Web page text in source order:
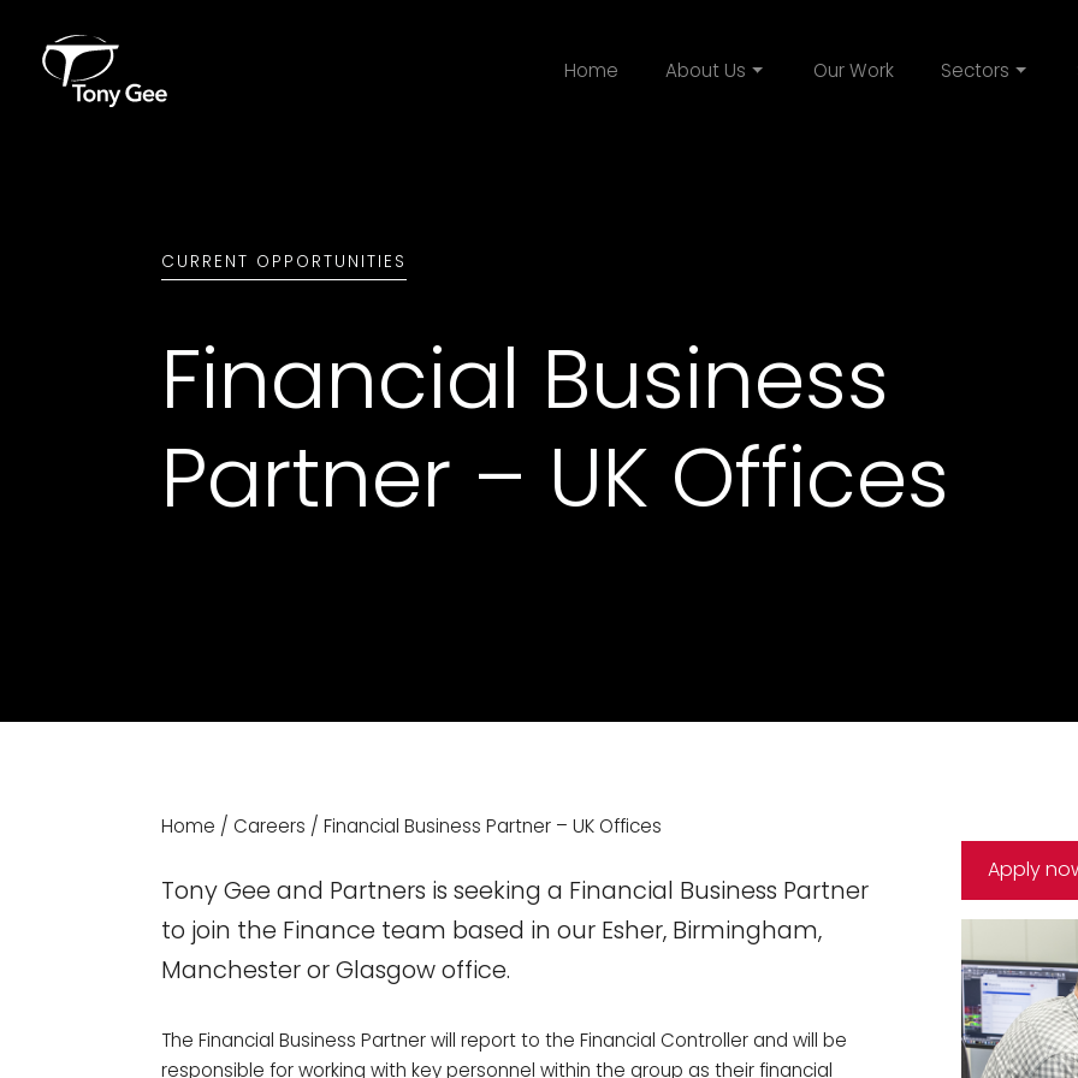
Home About Us Our Work Sectors
CURRENT OPPORTUNITIES
Financial Business
Partner – UK Offices
Home / Careers / Financial Business Partner – UK Offices
Tony Gee and Partners is seeking a Financial Business Partner
to join the Finance team based in our Esher, Birmingham,
Manchester or Glasgow office.
The Financial Business Partner will report to the Financial Controller and will be
responsible for working with key personnel within the group as their financial
Apply